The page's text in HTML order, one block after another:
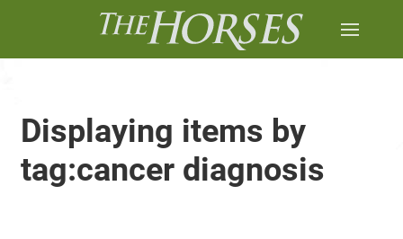
Displaying items by
tag:cancer diagnosis